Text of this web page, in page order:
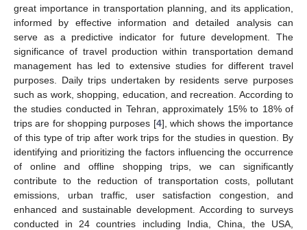
great importance in transportation planning, and its application,
informed by effective information and detailed analysis can
serve as a predictive indicator for future development. The
significance of travel production within transportation demand
management has led to extensive studies for different travel
purposes. Daily trips undertaken by residents serve purposes
such as work, shopping, education, and recreation. According to
the studies conducted in Tehran, approximately 15% to 18% of
trips are for shopping purposes [4], which shows the importance
of this type of trip after work trips for the studies in question. By
identifying and prioritizing the factors influencing the occurrence
of online and offline shopping trips, we can significantly
contribute to the reduction of transportation costs, pollutant
emissions, urban traffic, user satisfaction congestion, and
enhanced and sustainable development. According to surveys
conducted in 24 countries including India, China, the USA,